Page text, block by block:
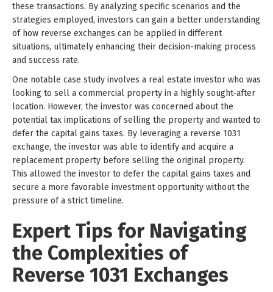
these transactions. By analyzing specific scenarios and the
strategies employed, investors can gain a better understanding
of how reverse exchanges can be applied in different
situations, ultimately enhancing their decision-making process
and success rate.
One notable case study involves a real estate investor who was
looking to sell a commercial property in a highly sought-after
location. However, the investor was concerned about the
potential tax implications of selling the property and wanted to
defer the capital gains taxes. By leveraging a reverse 1031
exchange, the investor was able to identify and acquire a
replacement property before selling the original property.
This allowed the investor to defer the capital gains taxes and
secure a more favorable investment opportunity without the
pressure of a strict timeline.
Expert Tips for Navigating
the Complexities of
Reverse 1031 Exchanges